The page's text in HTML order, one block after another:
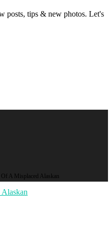
posts, tips & new photos. Let's
A Misplaced Alaskan